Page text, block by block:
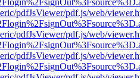
pdfJsViewer/pdf.js/web/
pdfJsViewer/pdf.js/web/
pdfJsViewer/pdf.js/web/